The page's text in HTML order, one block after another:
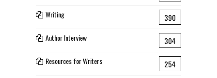
Writing 390
Author Interview 304
Resources for Writers 254